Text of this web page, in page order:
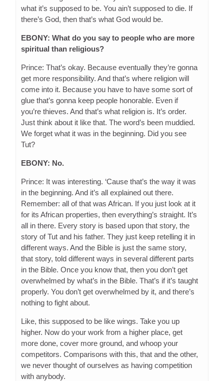
what it’s supposed to be. You ain’t supposed to die. If
there’s God, then that’s what God would be.
EBONY: What do you say to people who are more
spiritual than religious?
Prince: That’s okay. Because eventually they’re gonna
get more responsibility. And that’s where religion will
come into it. Because you have to have some sort of
glue that’s gonna keep people honorable. Even if
you’re thieves. And that’s what religion is. It’s order.
Just think about it like that. The word’s been muddied.
We forget what it was in the beginning. Did you see
Tut?
EBONY: No.
Prince: It was interesting. ‘Cause that’s the way it was
in the beginning. And it’s all explained out there.
Remember: all of that was African. If you just look at it
for its African properties, then everything’s straight. It’s
all in there. Every story is based upon that story, the
story of Tut and his father. They just keep retelling it in
different ways. And the Bible is just the same story,
that story, told different ways in several different parts
in the Bible. Once you know that, then you don’t get
overwhelmed by what’s in the Bible. That’s if it’s taught
properly. You don’t get overwhelmed by it, and there’s
nothing to fight about.
Like, this supposed to be like wings. Take you up
higher. Now do your work from a higher place, get
more done, cover more ground, and whoop your
competitors. Comparisons with this, that and the other,
we never thought of ourselves as having competition
with anybody.